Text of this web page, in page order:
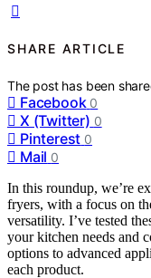
SHARE ARTICLE
The post has been
Facebook 0
X (Twitter) 0
Pinterest 0
Mail 0
In this roundup, we’re
fryers, with a focus on
versatility. I’ve tested
your kitchen needs and
options to advanced
each product.